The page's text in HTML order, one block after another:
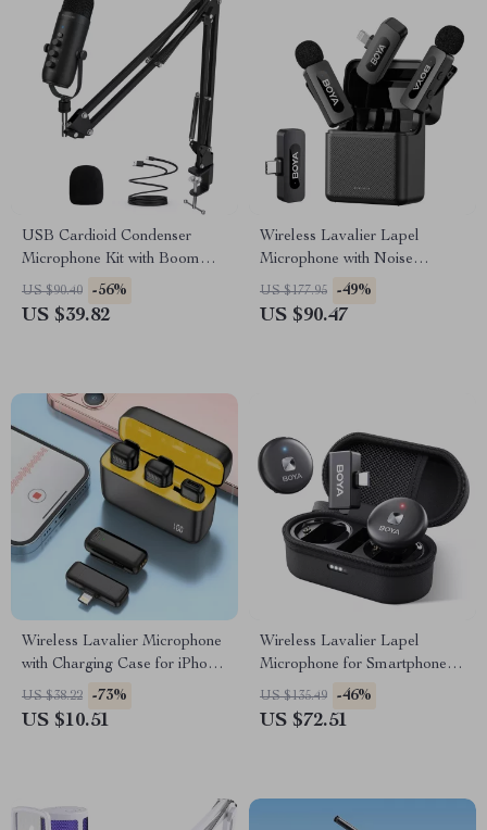
USB Cardioid Condenser
Microphone Kit with Boom
Arm for Streaming &
Recording
US $90.40 -56%
US $39.82
Wireless Lavalier Lapel
Microphone with Noise
Cancellation for iPhone
Android Camera
US $177.95 -49%
US $90.47
Wireless Lavalier Microphone
with Charging Case for iPhone,
Android, and Gaming
US $38.22 -73%
US $10.51
Wireless Lavalier Lapel
Microphone for Smartphones –
iPhone, Android, USB-C, Live
Recording, Vlogging
US $135.49 -46%
US $72.51